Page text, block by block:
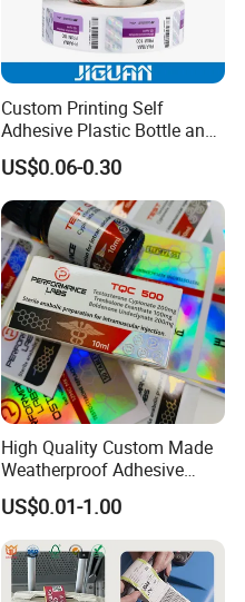
Custom Printing Self
Adhesive Plastic Bottle and
Glass Vial Hologram Pet
2ml 10ml 15ml 20ml 30ml
Stickers Labels
US$0.06-0.30
High Quality Custom Made
Weatherproof Adhesive
BOPP 10ml Essential Oil
Vial Box Labels Stickers
US$0.01-1.00